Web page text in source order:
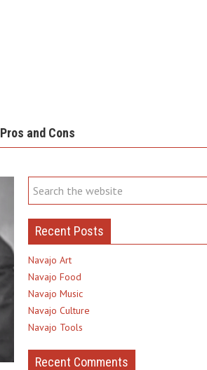
Pros and Cons
Recent Posts
Navajo Art
Navajo Food
Navajo Music
Navajo Culture
Navajo Tools
Recent Comments